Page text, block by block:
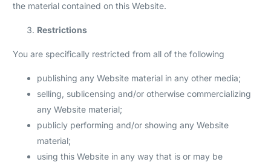
the material contained on this Website.
Restrictions
You are specifically restricted from all of the following
publishing any Website material in any other media;
selling, sublicensing and/or otherwise commercializing
any Website material;
publicly performing and/or showing any Website
material;
using this Website in any way that is or may be